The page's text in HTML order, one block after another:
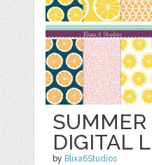
SUMMER
DIGITAL
by Blixa6Studios